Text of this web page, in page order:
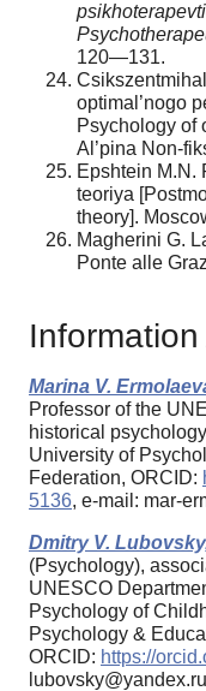
120—131.
optimal’nogo
Psychology of
Al’pina Non-
Epshtein M.N.
teoriya
theory].
Magherini G.
Ponte alle
Marina V.
Professor of the
historical
University of
Federation, ORCID:
5136, e-mail: mar-
Dmitry V.
(Psychology),
UNESCO
Psychology of
Psychology &
ORCID: https://
lubovsky@yandex.ru